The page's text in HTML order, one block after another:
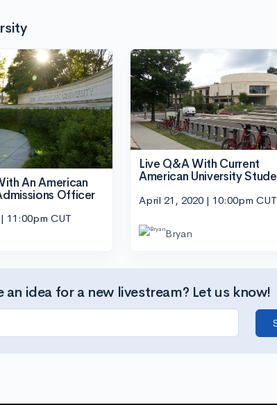
An American
Officer
11:00pm CUT
Live Q&A With Current
American University
April 21, 2020 | 10:00pm CUT
Bryan
an idea for a new livestream? Let us know!